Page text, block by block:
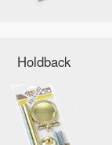
Holdback